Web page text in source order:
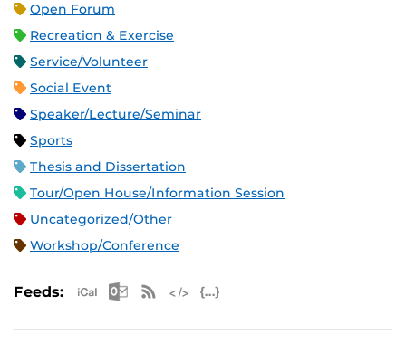
Open Forum
Recreation & Exercise
Service/Volunteer
Social Event
Speaker/Lecture/Seminar
Sports
Thesis and Dissertation
Tour/Open House/Information Session
Uncategorized/Other
Workshop/Conference
Feeds: Apple iCal Feed (ICS)
Microsoft Outlook Feed (ICS)
RSS Feed